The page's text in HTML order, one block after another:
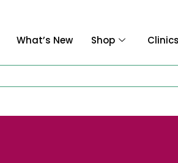
What’s New Shop Clinics